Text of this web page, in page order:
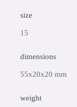
size
15
dimensions
55x20x20 mm
weight